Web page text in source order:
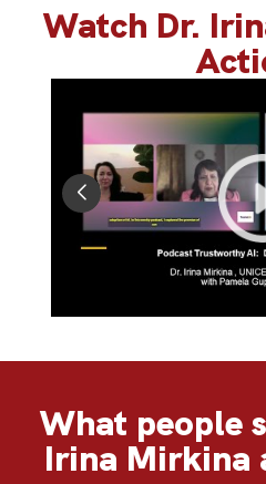
Watch Dr.
What people
Irina Mirkina